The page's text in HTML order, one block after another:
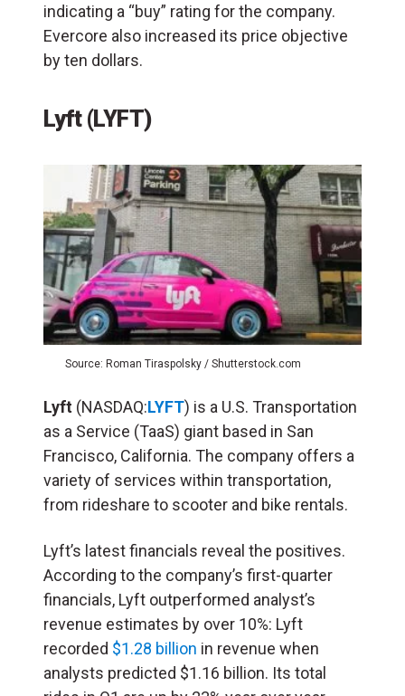
indicating a “buy” rating for the company.
Evercore also increased its price objective
by ten dollars.
Lyft (LYFT)
Source: Roman Tiraspolsky / Shutterstock.com
Lyft (NASDAQ:LYFT) is a U.S. Transportation
as a Service (TaaS) giant based in San
Francisco, California. The company offers a
variety of services within transportation,
from rideshare to scooter and bike rentals.
Lyft’s latest financials reveal the positives.
According to the company’s first-quarter
financials, Lyft outperformed analyst’s
revenue estimates by over 10%: Lyft
recorded $1.28 billion in revenue when
analysts predicted $1.16 billion. Its total